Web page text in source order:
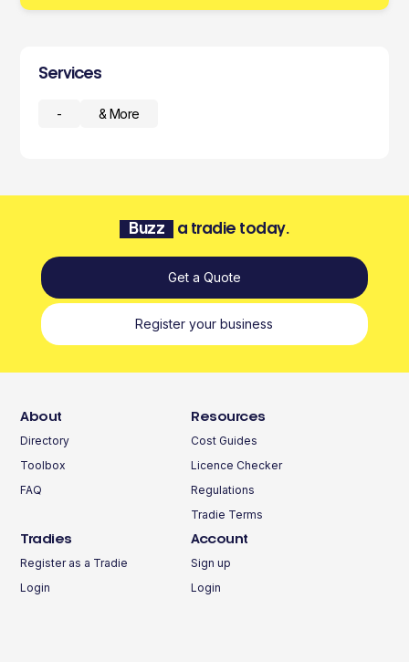
Services
- & More
Buzz a tradie today.
Get a Quote
Register your business
About
Directory
Toolbox
FAQ
Resources
Cost Guides
Licence Checker
Regulations
Tradie Terms
Tradies
Register as a Tradie
Login
Account
Sign up
Login